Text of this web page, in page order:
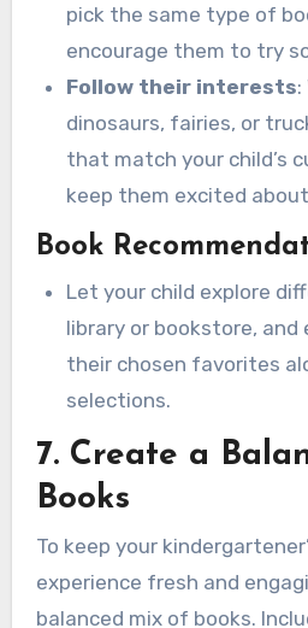
pick the same type of
encourage them to try
Follow their interests:
dinosaurs, fairies, or
that match your child’s
keep them excited
Book
Let your child explore
library or bookstore, and
their chosen favorites
selections.
7. Create a
Books
To keep your
experience fresh and
balanced mix of books.